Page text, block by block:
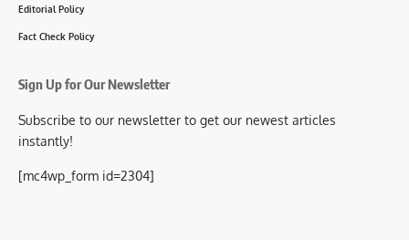
Editorial Policy
Fact Check Policy
Sign Up for Our Newsletter
Subscribe to our newsletter to get our newest articles
instantly!
[mc4wp_form id=2304]